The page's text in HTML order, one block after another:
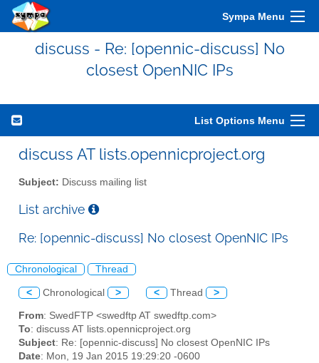
Sympa Menu
discuss - Re: [opennic-discuss] No
closest OpenNIC IPs
List Options Menu
discuss AT lists.opennicproject.org
Subject: Discuss mailing list
List archive
Re: [opennic-discuss] No closest OpenNIC IPs
Chronological Thread
< Chronological > < Thread >
From: SwedFTP <swedftp AT swedftp.com>
To: discuss AT lists.opennicproject.org
Subject: Re: [opennic-discuss] No closest OpenNIC IPs
Date: Mon, 19 Jan 2015 19:29:20 -0600